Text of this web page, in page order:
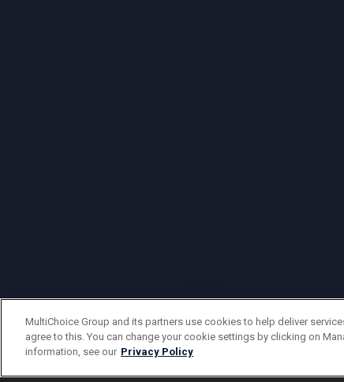
MultiChoice Group and its partners use cookies to help deliver
agree to this. You can change your cookie settings by clicking on
information, see our Privacy Policy